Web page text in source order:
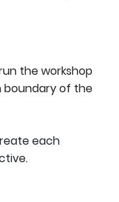
the workshop
boundary of the
each